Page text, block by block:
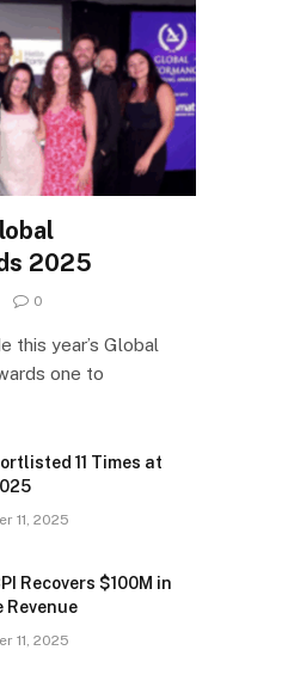
2025
0
this year’s Global
one to
11 Times at
11, 2025
Recovers $100M in
11, 2025